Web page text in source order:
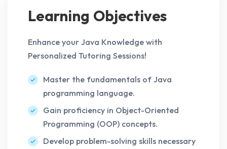
Learning Objectives
Enhance your Java Knowledge with
Personalized Tutoring Sessions!
Master the fundamentals of Java
programming language.
Gain proficiency in Object-Oriented
Programming (OOP) concepts.
Develop problem-solving skills necessary